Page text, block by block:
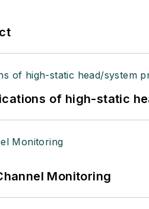
of high-static
Monitoring